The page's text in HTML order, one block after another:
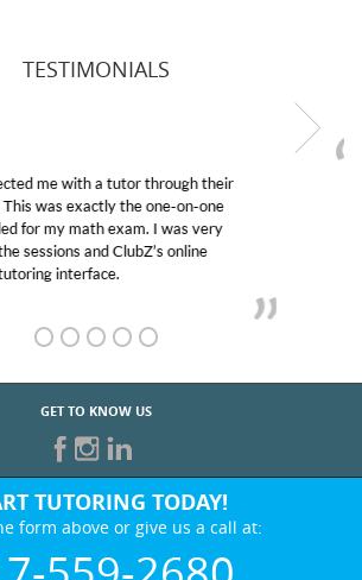
TESTIMONIALS
suffering from low confidence in his
I was in need of help and quick.
Charlotte (our tutor) and we love
grades went from D’s to A’s and B’s.
GET TO KNOW US
TUTORING TODAY!
form above or give us a call at:
559-2680